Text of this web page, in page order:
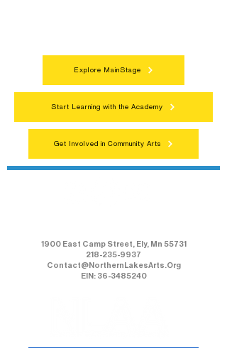
Explore MainStage
Start Learning with the Academy
Get Involved in Community Arts
1900 East Camp Street, Ely, Mn 55731
218-235-9937
Contact@NorthernLakesArts.Org
EIN: 36-3485240